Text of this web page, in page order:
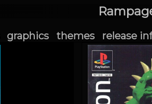
graphics themes release